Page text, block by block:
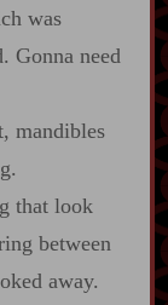
was
Gonna need
mandibles
that look
between
away.